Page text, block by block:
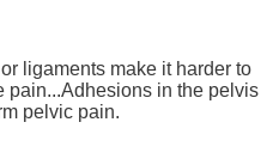
ligaments make it harder to
pain...Adhesions in the pelvis
pelvic pain.